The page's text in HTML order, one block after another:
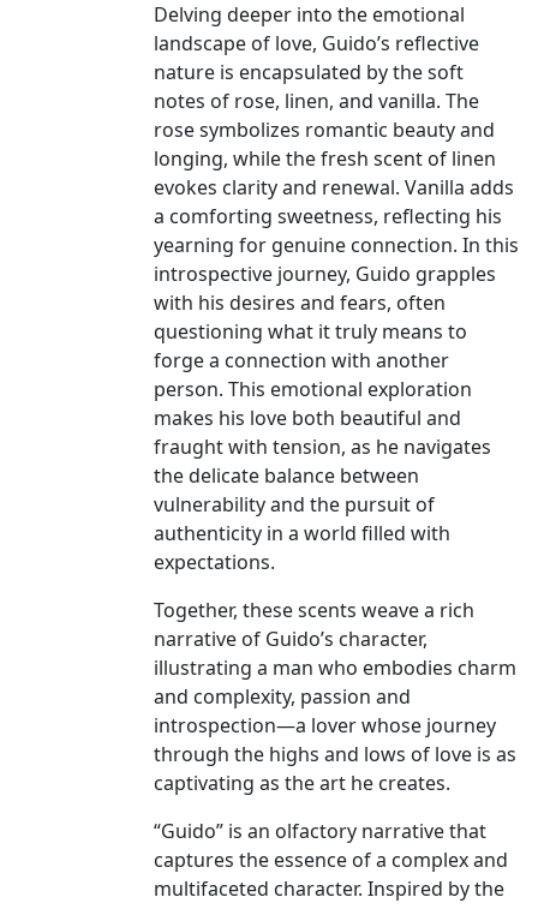
Delving deeper into the emotional
landscape of love, Guido’s reflective
nature is encapsulated by the soft
notes of rose, linen, and vanilla. The
rose symbolizes romantic beauty and
longing, while the fresh scent of linen
evokes clarity and renewal. Vanilla adds
a comforting sweetness, reflecting his
yearning for genuine connection. In this
introspective journey, Guido grapples
with his desires and fears, often
questioning what it truly means to
forge a connection with another
person. This emotional exploration
makes his love both beautiful and
fraught with tension, as he navigates
the delicate balance between
vulnerability and the pursuit of
authenticity in a world filled with
expectations.
Together, these scents weave a rich
narrative of Guido’s character,
illustrating a man who embodies charm
and complexity, passion and
introspection—a lover whose journey
through the highs and lows of love is as
captivating as the art he creates.
“Guido” is an olfactory narrative that
captures the essence of a complex and
multifaceted character. Inspired by the